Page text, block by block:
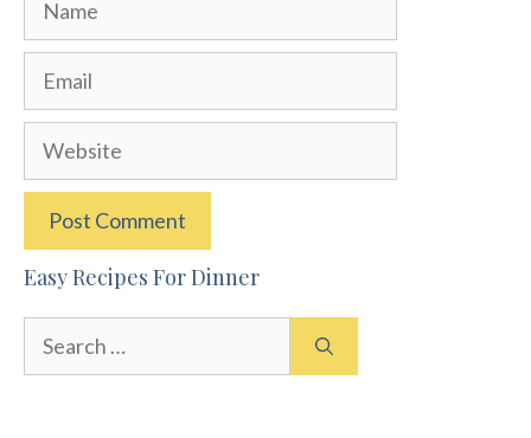
Email
Website
Easy Recipes For Dinner